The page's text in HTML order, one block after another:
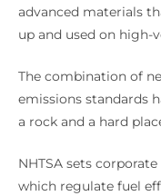
advanced materials
up and used on high-
The combination of
emissions standards
a rock and a hard
NHTSA sets
which regulate fuel